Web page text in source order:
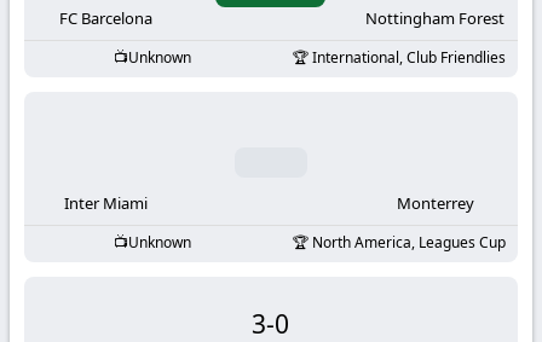
FC Barcelona Nottingham Forest
Unknown International, Club Friendlies
Inter Miami Monterrey
Unknown North America, Leagues Cup
3-0